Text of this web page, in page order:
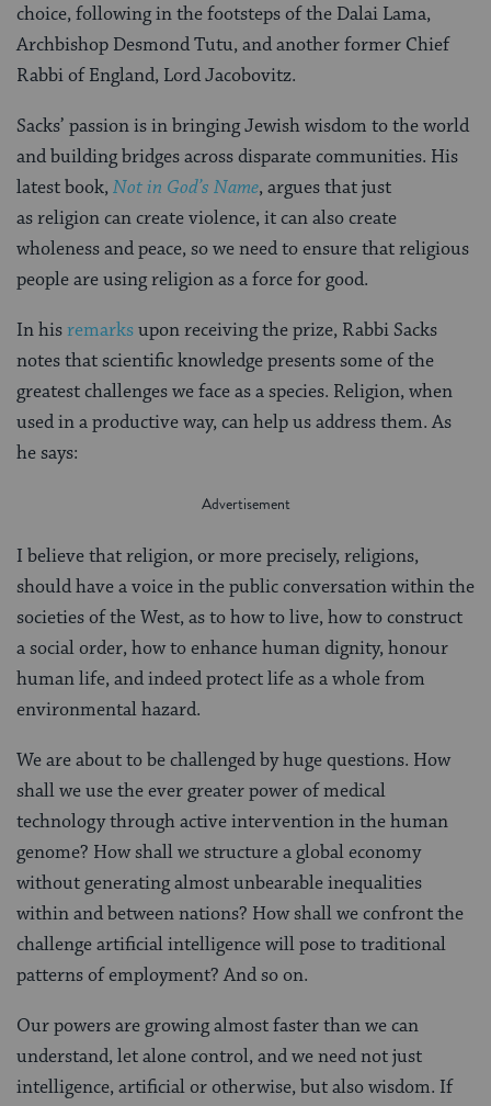
choice, following in the footsteps of the Dalai Lama,
Archbishop Desmond Tutu, and another former Chief
Rabbi of England, Lord Jacobovitz.
Sacks’ passion is in bringing Jewish wisdom to the world
and building bridges across disparate communities. His
latest book,Not in God’s Name, argues that just
as religion can create violence, it can also create
wholeness and peace, so we need to ensure that religious
people are using religion as a force for good.
In hisremarksupon receiving the prize, Rabbi Sacks
notes that scientific knowledge presents some of the
greatest challenges we face as a species. Religion, when
used in a productive way, can help us address them. As
he says:
I believe that religion, or more precisely, religions,
should have a voice in the public conversation within the
societies of the West, as to how to live, how to construct
a social order, how to enhance human dignity, honour
human life, and indeed protect life as a whole from
environmental hazard.
We are about to be challenged by huge questions. How
shall we use the ever greater power of medical
technology through active intervention in the human
genome? How shall we structure a global economy
without generating almost unbearable inequalities
within and between nations? How shall we confront the
challenge artificial intelligence will pose to traditional
patterns of employment? And so on.
Our powers are growing almost faster than we can
understand, let alone control, and we need not just
intelligence, artificial or otherwise, but also wisdom. If